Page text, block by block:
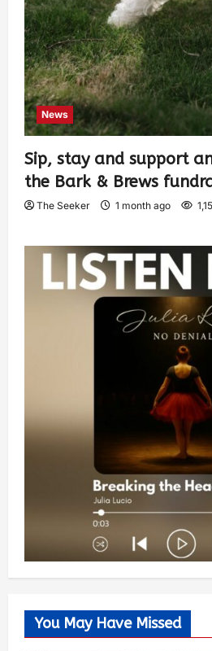
News
Sip, stay and support
the Bark & Brews
The Seeker 1 month ago
You May Have Missed